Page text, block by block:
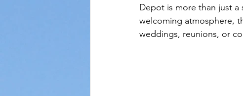
Depot is more than just
welcoming atmosphere,
weddings, reunions, or